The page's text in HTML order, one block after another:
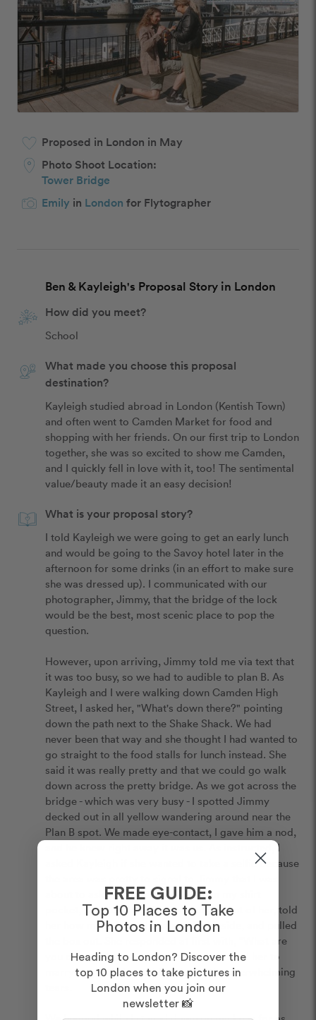
Proposed in London in May
Photo Shoot Location:
Tower Bridge
Emily in London for Flytographer
Ben & Kayleigh's Proposal Story in London
How did you meet?
School
What made you choose this proposal
destination?
Kayleigh studied abroad in London (Kentish Town)
and often went to Camden Market for food and
shopping with her friends. On our first trip to London
together, she was so excited to show me Camden,
and I quickly fell in love with it, too! The sentimental
value/beauty made it an easy decision!
What is your proposal story?
I told Kayleigh we were going to get an early lunch
and would be going to the Savoy hotel later in the
afternoon for some drinks (in an effort to make sure
she was dressed up). I communicated with our
photographer, Jimmy, that the bridge of the lock
would be the best, most scenic place to pop the
question.
However, upon arriving, Jimmy told me via text that
it was too busy, so we had to audible to plan B. As
Kayleigh and I were walking down Camden High
Street, I asked her, "What's down there?" pointing
down the path next to the Shake Shack. We had
never been that way and she thought I had wanted to
go straight to the food stalls for lunch instead. She
said it was really pretty and that we could go walk
down across the pretty bridge. As we got across the
bridge - which was very busy - I spotted Jimmy
decked out in all yellow wandering around near the
Plan B spot. We made eye-contact, I gave him a nod,
and he knew right away it was us. As instructed, I
asked Kayleigh if she wanted to take a selfie because
about to ask. I had the ring hidden in my shirt
pocket, so after the selfie, I stood in front of her, told
her how much I loved her, reached inside, and pulled
the box out. She responded at first with, "What are
you doing?" I got down on my knee, asked her to
marry me, and she nodded due to the overwhelming
FREE GUIDE:
Top 10 Places to Take
Photos in London
Heading to London? Discover the
top 10 places to take pictures in
London when you join our
newsletter 📸